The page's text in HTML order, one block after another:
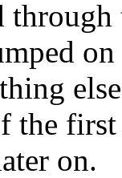
the
on.